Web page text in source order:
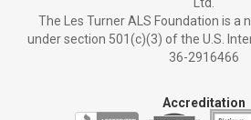
The Les Turner ALS Foundation is a
under section 501(c)(3) of the U.S.
36-2916466
Accreditation